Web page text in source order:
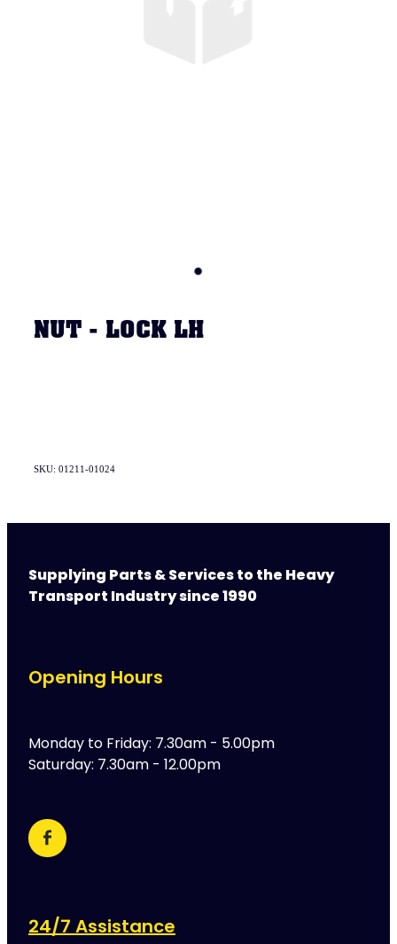
NUT - LOCK LH
SKU: 01211-01024
Supplying Parts & Services to the Heavy
Transport Industry since 1990
Opening Hours
Monday to Friday: 7.30am - 5.00pm
Saturday: 7.30am - 12.00pm
24/7 Assistance